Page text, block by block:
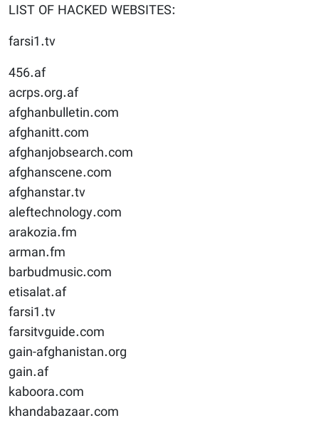
LIST OF HACKED WEBSITES:
farsi1.tv
456.af
acrps.org.af
afghanbulletin.com
afghanitt.com
afghanjobsearch.com
afghanscene.com
afghanstar.tv
aleftechnology.com
arakozia.fm
arman.fm
barbudmusic.com
etisalat.af
farsi1.tv
farsitvguide.com
gain-afghanistan.org
gain.af
kaboora.com
khandabazaar.com